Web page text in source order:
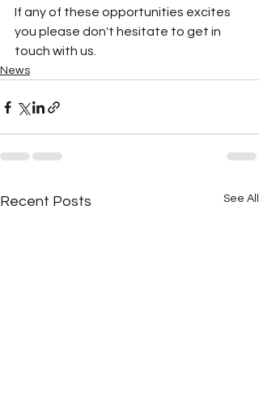
If any of these opportunities excites
you please don't hesitate to get in
touch with us.
News
Recent Posts See All